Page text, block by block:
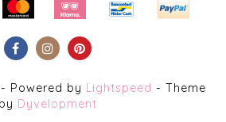
Powered by Lightspeed - Theme
by Dyvelopment